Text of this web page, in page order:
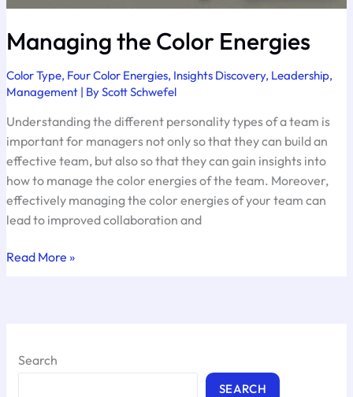
Managing the Color Energies
Color Type, Four Color Energies, Insights Discovery, Leadership,
Management | ByScott Schwefel
Understanding the different personality types of a team is
important for managers not only so that they can build an
effective team, but also so that they can gain insights into
how to manage the color energies of the team. Moreover,
effectively managing the color energies of your team can
lead to improved collaboration and
Managing
Read More »
Search
SEARCH